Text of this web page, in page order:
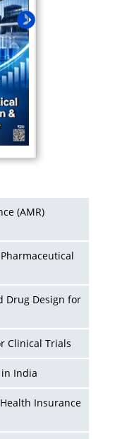
(AMR)
Drug Design for
Clinical Trials
India
Insurance